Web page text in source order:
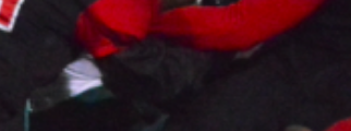
D2: After walk-off thrill,
McCormick’s 1-hitter
2025 Flag Football Final
By inches, Pat. Henry